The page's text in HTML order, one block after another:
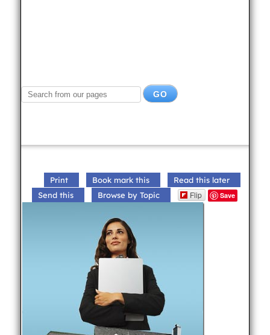
Print Book mark this
Read this later
Send this
Browse by Topic Flip Save